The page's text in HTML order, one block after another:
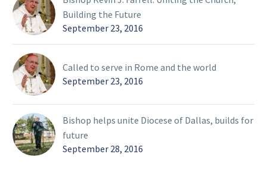
Building the Future
September 23, 2016
Called to serve in Rome and the world
September 23, 2016
Bishop helps unite Diocese of Dallas, builds for
future
September 28, 2016